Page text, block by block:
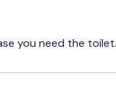
you need the toilet.